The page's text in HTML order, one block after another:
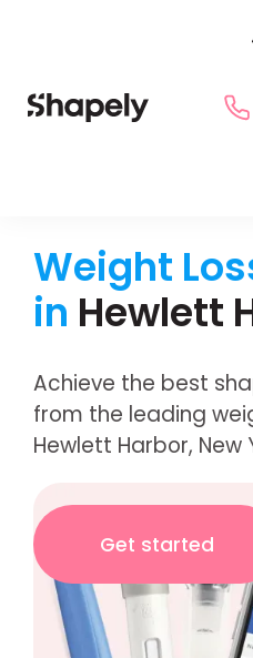
Weight
in Hewlett
Achieve the best
from the leading
Hewlett Harbor, New
Get started